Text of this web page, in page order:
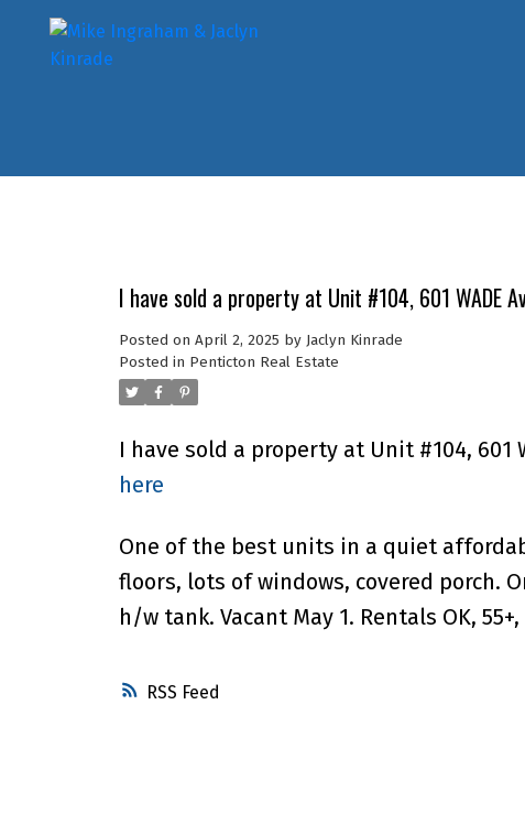
RSS
I have sold a property at Unit #104, 601 WADE
Posted on April 2, 2025 by Jaclyn Kinrade
Posted in Penticton Real Estate
I have sold a property at Unit #104, 601
here
One of the best units in a quiet
floors, lots of windows, covered porch.
h/w tank. Vacant May 1. Rentals OK,